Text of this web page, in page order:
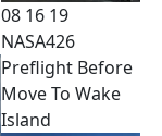
08 16 19
NASA426
Preflight Before
Move To Wake
Island